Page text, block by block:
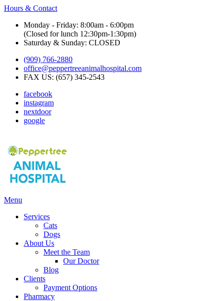
Hours & Contact
Monday - Friday: 8:00am - 6:00pm
(Closed for lunch 12:30pm-1:30pm)
Saturday & Sunday: CLOSED
(909) 766-2880
office@peppertreeanimalhospital.com
FAX US: (657) 345-2543
facebook
instagram
nextdoor
google
Main
Menu
Services
Cats
Dogs
About Us
Meet the Team
Our Doctor
Blog
Clients
Payment Options
Pharmacy